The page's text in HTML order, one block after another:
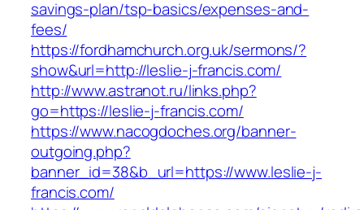
savings-plan/tsp-basics/expenses-and-
fees/
https://fordhamchurch.org.uk/sermons/?
show&url=http://leslie-j-francis.com/
http://www.astranot.ru/links.php?
go=https://leslie-j-francis.com/
https://www.nacogdoches.org/banner-
outgoing.php?
banner_id=38&b_url=https://www.leslie-j-
francis.com/